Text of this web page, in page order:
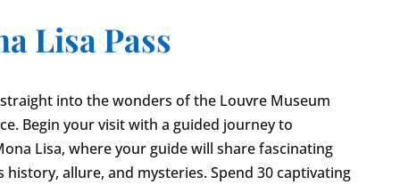
Lisa Pass
into the wonders of the Louvre Museum
Begin your visit with a guided journey to
Lisa, where your guide will share fascinating
history, allure, and mysteries. Spend 30 captivating